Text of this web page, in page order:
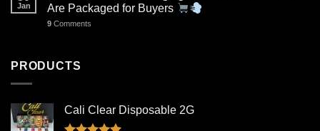
Jan
Are Packaged for Buyers
9 Comments
PRODUCTS
Cali Clear Disposable 2G